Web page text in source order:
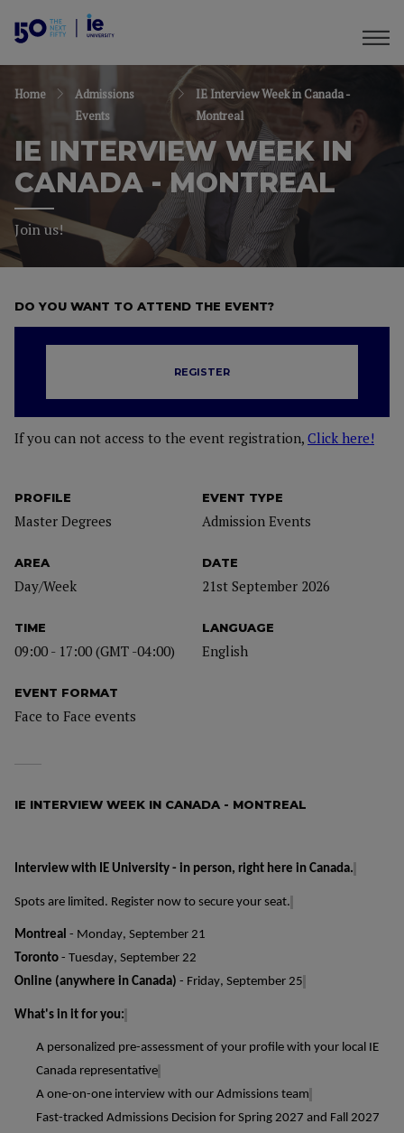
Home
Admissions
Events
IE Interview Week in Canada -
Montreal
IE INTERVIEW WEEK IN
CANADA - MONTREAL
Join us!
PROFILE
Master Degrees
EVENT TYPE
Admission Events
AREA
Day/Week
DATE
21st September 2026
TIME
09:00 - 17:00 (GMT -04:00)
LANGUAGE
English
EVENT FORMAT
Face to Face events
DO YOU WANT TO ATTEND THE EVENT?
REGISTER
If you can not access to the event registration, Click here!
IE INTERVIEW WEEK IN CANADA - MONTREAL
Interview with IE University - in person, right here in Canada.
Spots are limited. Register now to secure your seat.
Montreal - Monday, September 21
Toronto - Tuesday, September 22
Online (anywhere in Canada) - Friday, September 25
What's in it for you:
A personalized pre-assessment of your profile with your local IE
Canada representative
A one-on-one interview with our Admissions team
Fast-tracked Admissions Decision for Spring 2027 and Fall 2027